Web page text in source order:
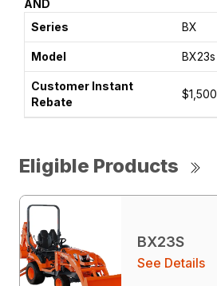
AND
BX
BX23s
$1,500
Eligible Products
BX23S
See Details